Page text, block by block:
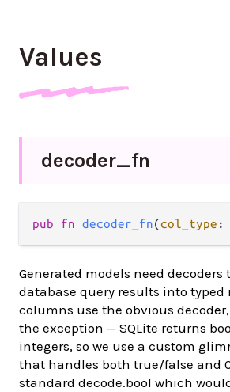
Values
decoder_fn
pub fn decoder_fn(col_type :
Generated models need decoders
database query results into typed
columns use the obvious
the exception — SQLite returns
integers, so we use a custom
that handles both true/false and
standard decode.bool which